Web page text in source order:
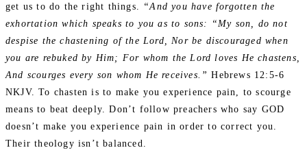
get us to do the right things.
“And you have forgotten the
exhortation which speaks to you as to sons: “My son, do not
despise the chastening of the Lord, Nor be discouraged when
you are rebuked by Him; For whom the Lord loves He chastens,
And scourges every son whom He receives.” Hebrews 12:5‭-‬6
NKJV. To chasten is to make you experience pain, to scourge
means to beat deeply. Don’t follow preachers who say GOD
doesn’t make you experience pain in order to correct you.
Their theology isn’t balanced.